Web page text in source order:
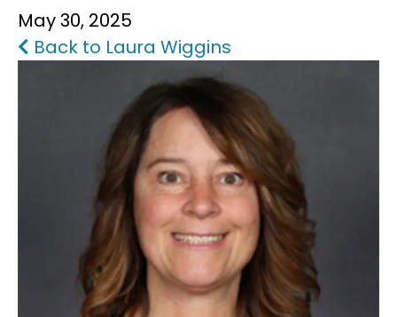
May 30, 2025
Back to Laura Wiggins